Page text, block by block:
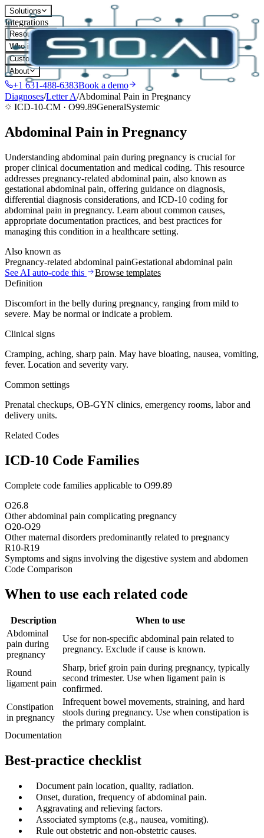
Solutions
Integrations
Resources
Who it's for
Customers
About
+1 631-488-6383Book a demo
Diagnoses/LetterA/Abdominal Pain in Pregnancy
ICD-10-CM · O99.89GeneralSystemic
Abdominal Pain in Pregnancy
Understanding abdominal pain during pregnancy is crucial for
proper clinical documentation and medical coding. This resource
addresses pregnancy-related abdominal pain, also known as
gestational abdominal pain, offering guidance on diagnosis,
differential diagnosis considerations, and ICD-10 coding for
abdominal pain in pregnancy. Learn about common causes,
appropriate documentation practices, and best practices for
managing this condition in a healthcare setting.
Also known as
Pregnancy-related abdominal painGestational abdominal pain
See AI auto-code this
Browse templates
Definition
Discomfort in the belly during pregnancy, ranging from mild to
severe. May be normal or indicate a problem.
Clinical signs
Cramping, aching, sharp pain. May have bloating, nausea, vomiting,
fever. Location and severity vary.
Common settings
Prenatal checkups, OB-GYN clinics, emergency rooms, labor and
delivery units.
Related Codes
ICD-10 Code Families
Complete code families applicable to O99.89
O26.8
Other abdominal pain complicating pregnancy
O20-O29
Other maternal disorders predominantly related to pregnancy
R10-R19
Symptoms and signs involving the digestive system and abdomen
Code Comparison
When to use each related code
Description
When to use
Abdominal
pain during
pregnancy
Use for non-specific abdominal pain related to
pregnancy. Exclude if cause is known.
Round
ligament pain
Sharp, brief groin pain during pregnancy, typically
second trimester. Use when ligament pain is
confirmed.
Constipation
in pregnancy
Infrequent bowel movements, straining, and hard
stools during pregnancy. Use when constipation is
the primary complaint.
Documentation
Best-practice checklist
Document pain location, quality, radiation.
Onset, duration, frequency of abdominal pain.
Aggravating and relieving factors.
Associated symptoms (e.g., nausea, vomiting).
Rule out obstetric and non-obstetric causes.